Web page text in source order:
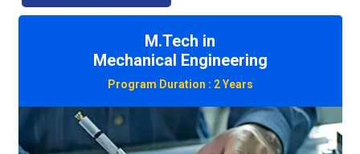
M.Tech in
Civil Engineering
Program Duration : 2 Years